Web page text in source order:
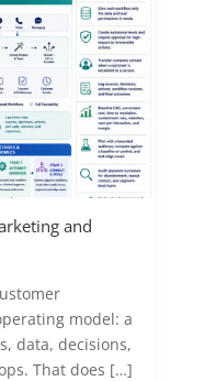
and
model: a
data, decisions,
That does […]